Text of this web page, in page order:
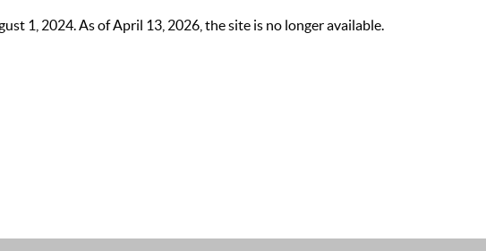
1, 2024. As of April 13, 2026, the site is no longer available.